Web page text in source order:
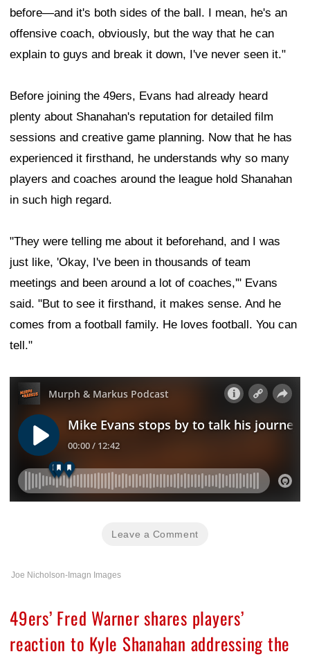
before—and it's both sides of the ball. I mean, he's an
offensive coach, obviously, but the way that he can
explain to guys and break it down, I've never seen it."
Before joining the 49ers, Evans had already heard
plenty about Shanahan's reputation for detailed film
sessions and creative game planning. Now that he has
experienced it firsthand, he understands why so many
players and coaches around the league hold Shanahan
in such high regard.
"They were telling me about it beforehand, and I was
just like, 'Okay, I've been in thousands of team
meetings and been around a lot of coaches,'" Evans
said. "But to see it firsthand, it makes sense. And he
comes from a football family. He loves football. You can
tell."
Leave a Comment
Joe Nicholson-Imagn Images
49ers’ Fred Warner shares players’
reaction to Kyle Shanahan addressing the